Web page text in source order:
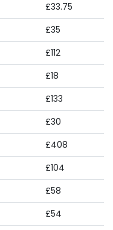
£33.75
£35
£112
£18
£133
£30
£408
£104
£58
£54